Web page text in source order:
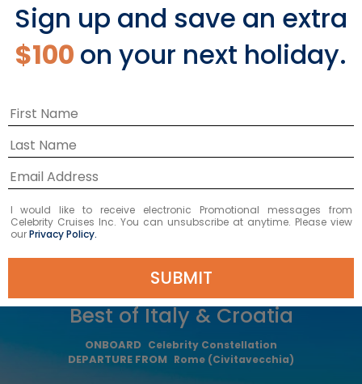
Starting From
$3,029 NZD*
Avg Per Person
10 NIGHTS
Best of Italy & Croatia
ONBOARD Celebrity Constellation
DEPARTURE FROM Rome (Civitavecchia)
Sign up and save an extra
$100 on your next holiday.
I would like to receive electronic Promotional messages from
Celebrity Cruises Inc. You can unsubscribe at anytime. Please view
ourPrivacy Policy.
SUBMIT